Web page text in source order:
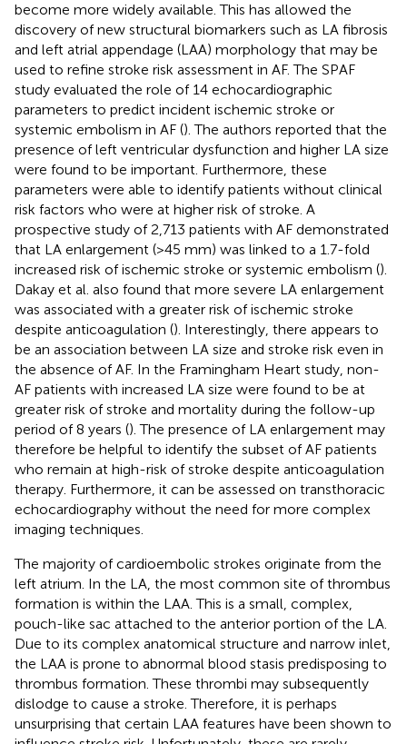
become more widely available. This has allowed the
discovery of new structural biomarkers such as LA fibrosis
and left atrial appendage (LAA) morphology that may be
used to refine stroke risk assessment in AF. The SPAF
study evaluated the role of 14 echocardiographic
parameters to predict incident ischemic stroke or
systemic embolism in AF (). The authors reported that the
presence of left ventricular dysfunction and higher LA size
were found to be important. Furthermore, these
parameters were able to identify patients without clinical
risk factors who were at higher risk of stroke. A
prospective study of 2,713 patients with AF demonstrated
that LA enlargement (>45 mm) was linked to a 1.7-fold
increased risk of ischemic stroke or systemic embolism ().
Dakay et al. also found that more severe LA enlargement
was associated with a greater risk of ischemic stroke
despite anticoagulation (). Interestingly, there appears to
be an association between LA size and stroke risk even in
the absence of AF. In the Framingham Heart study, non-
AF patients with increased LA size were found to be at
greater risk of stroke and mortality during the follow-up
period of 8 years (). The presence of LA enlargement may
therefore be helpful to identify the subset of AF patients
who remain at high-risk of stroke despite anticoagulation
therapy. Furthermore, it can be assessed on transthoracic
echocardiography without the need for more complex
imaging techniques.
The majority of cardioembolic strokes originate from the
left atrium. In the LA, the most common site of thrombus
formation is within the LAA. This is a small, complex,
pouch-like sac attached to the anterior portion of the LA.
Due to its complex anatomical structure and narrow inlet,
the LAA is prone to abnormal blood stasis predisposing to
thrombus formation. These thrombi may subsequently
dislodge to cause a stroke. Therefore, it is perhaps
unsurprising that certain LAA features have been shown to